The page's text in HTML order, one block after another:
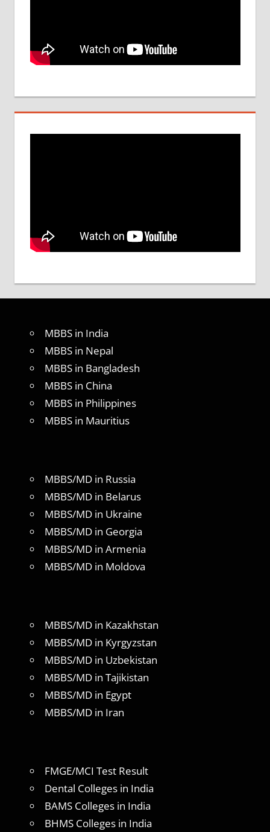
MBBS in India
MBBS in Nepal
MBBS in Bangladesh
MBBS in China
MBBS in Philippines
MBBS in Mauritius
MBBS/MD in Russia
MBBS/MD in Belarus
MBBS/MD in Ukraine
MBBS/MD in Georgia
MBBS/MD in Armenia
MBBS/MD in Moldova
MBBS/MD in Kazakhstan
MBBS/MD in Kyrgyzstan
MBBS/MD in Uzbekistan
MBBS/MD in Tajikistan
MBBS/MD in Egypt
MBBS/MD in Iran
FMGE/MCI Test Result
Dental Colleges in India
BAMS Colleges in India
BHMS Colleges in India